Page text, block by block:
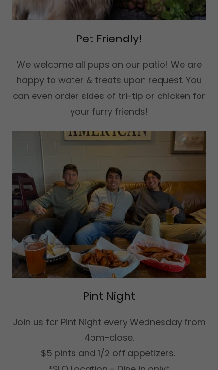
Pet Friendly!
We welcome all pups on our patio! We are
happy to water & treats upon request. You
can even order sides of tri-tip or chicken for
your furry friends!
Pint Night
Join us for Pint Night every Wednesday from
4pm-close.
$5 pints and 1/2 off appetizers.